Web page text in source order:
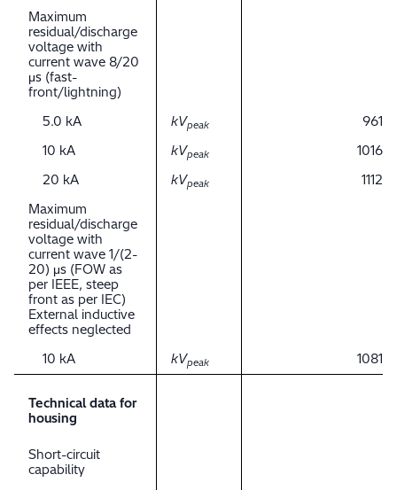
Maximum
residual/discharge
voltage with
current wave 8/20
μs (fast-
front/lightning)
5.0 kA
kVpeak
961
10 kA
kVpeak
1016
20 kA
kVpeak
1112
Maximum
residual/discharge
voltage with
current wave 1/(2-
20) μs (FOW as
per IEEE, steep
front as per IEC)
External inductive
effects neglected
10 kA
kVpeak 1081
Technical data for
housing
Short-circuit
capability